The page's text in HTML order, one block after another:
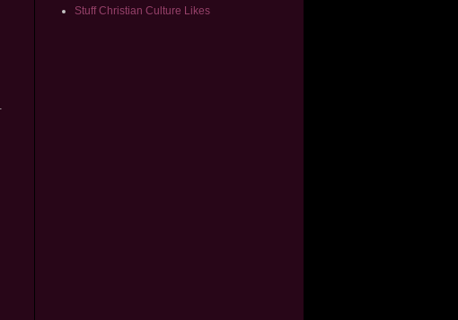
Stuff Christian Culture Likes